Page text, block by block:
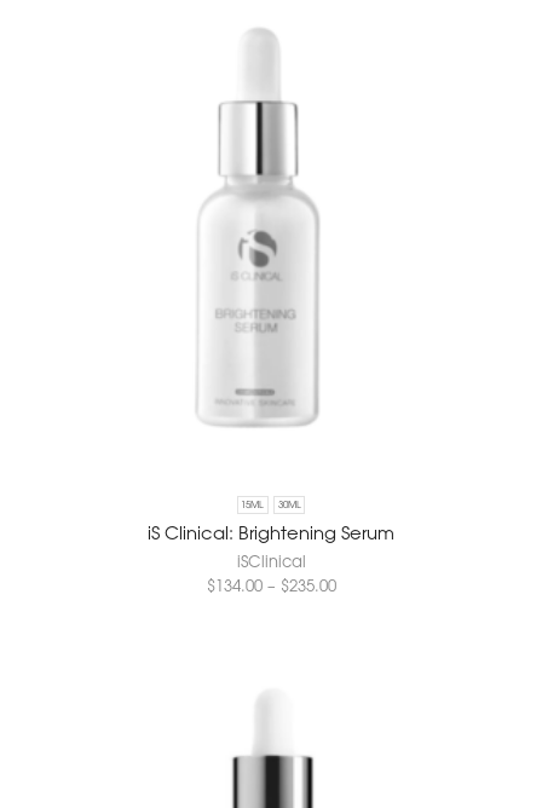
15ML 30ML
iS Clinical: Brightening Serum
iSClinical
$134.00 – $235.00